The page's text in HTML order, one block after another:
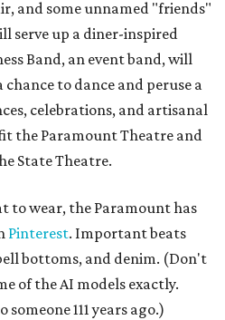
and some unnamed "friends"
serve up a diner-inspired
Band, an event band, will
chance to dance and peruse a
celebrations, and artisanal
the Paramount Theatre and
State Theatre.
to wear, the Paramount has
Pinterest. Important beats
bottoms, and denim. (Don't
of the AI models exactly.
111 years ago.)